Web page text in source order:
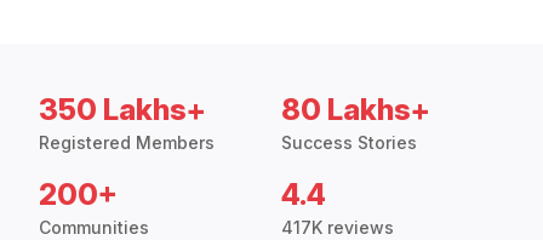
350 Lakhs+
Registered Members
80 Lakhs+
Success Stories
200+
Communities
4.4
417K reviews